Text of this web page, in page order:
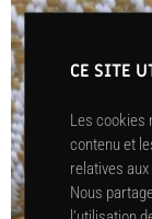
CE SITE
Les cookies
contenu et
relatives
Nous